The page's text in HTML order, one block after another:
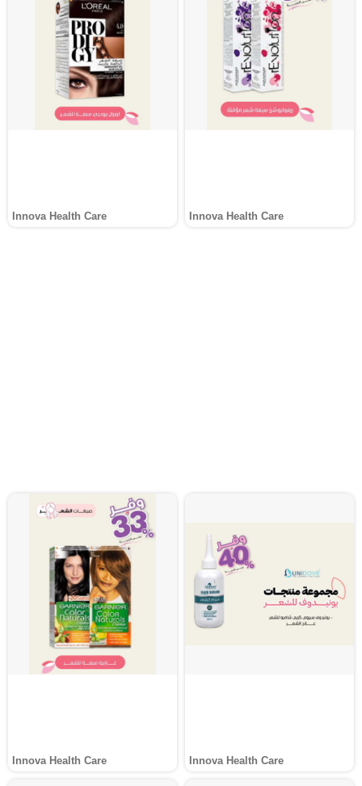
Innova Health Care Innova Health Care
Innova Health Care Innova Health Care